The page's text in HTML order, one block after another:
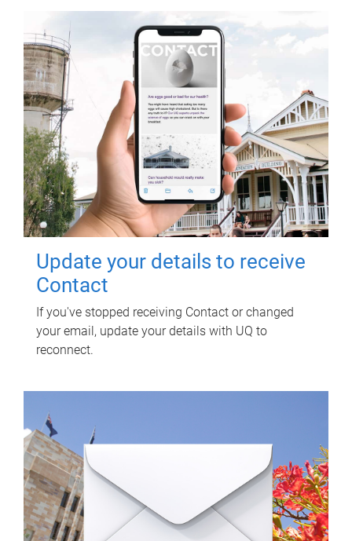
Update your details to receive
Contact
If you've stopped receiving Contact or changed
your email, update your details with UQ to
reconnect.